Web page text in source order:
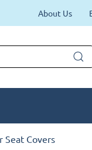
About Us
Seat Covers